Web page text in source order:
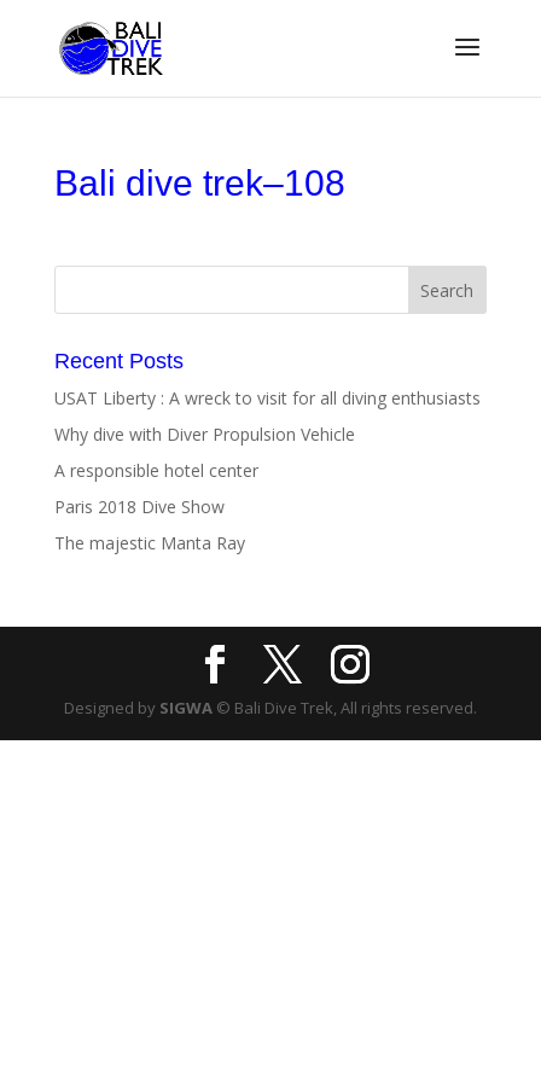
Bali dive trek–108
Recent Posts
USAT Liberty : A wreck to visit for all diving enthusiasts
Why dive with Diver Propulsion Vehicle
A responsible hotel center
Paris 2018 Dive Show
The majestic Manta Ray
Designed by SIGWA© Bali Dive Trek, All rights reserved.